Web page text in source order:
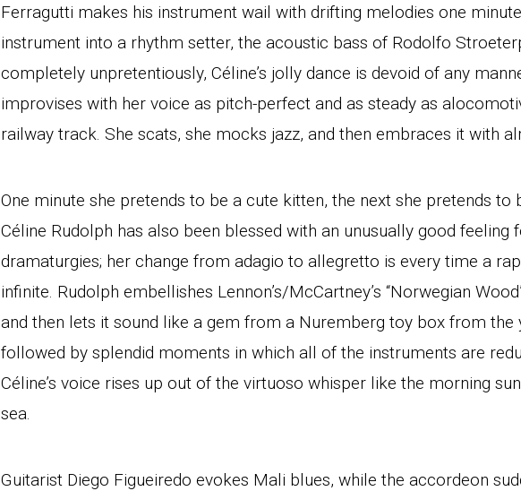
Ferragutti makes his instrument wail with drifting melodies one
instrument into a rhythm setter, the acoustic bass of Rodolfo
completely unpretentiously, Céline’s jolly dance is devoid of any
improvises with her voice as pitch-perfect and as steady as
railway track. She scats, she mocks jazz, and then embraces it with
One minute she pretends to be a cute kitten, the next she pretends to
Céline Rudolph has also been blessed with an unusually good feeling
dramaturgies; her change from adagio to allegretto is every time a
infinite. Rudolph embellishes Lennon’s/McCartney’s “Norwegian
and then lets it sound like a gem from a Nuremberg toy box from the
followed by splendid moments in which all of the instruments are
Céline’s voice rises up out of the virtuoso whisper like the morning
sea.
Guitarist Diego Figueiredo evokes Mali blues, while the accordeon